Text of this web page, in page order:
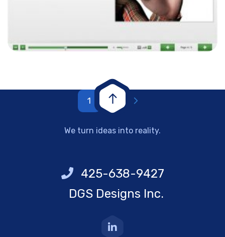
1 2
We turn ideas into reality.
425-638-9427
DGS Designs Inc.